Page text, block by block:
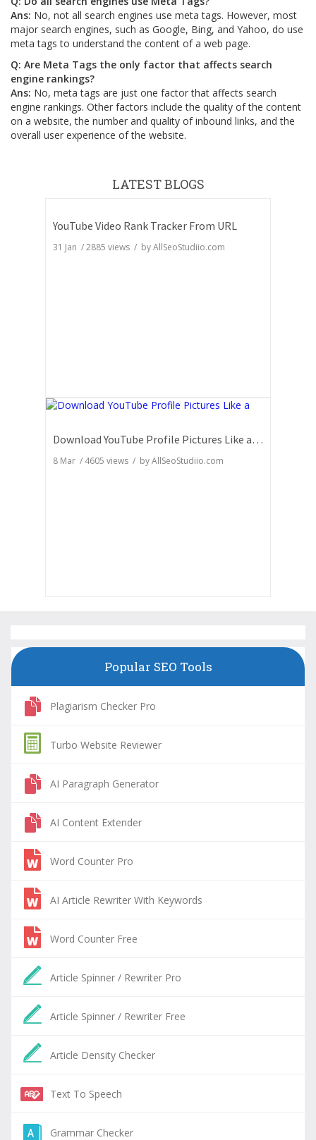
Ans: No, not all search engines use meta tags. However, most
major search engines, such as Google, Bing, and Yahoo, do use
meta tags to understand the content of a web page.
Q: Are Meta Tags the only factor that affects search
engine rankings?
Ans: No, meta tags are just one factor that affects search
engine rankings. Other factors include the quality of the content
on a website, the number and quality of inbound links, and the
overall user experience of the website.
LATEST BLOGS
YouTube Video Rank Tracker From URL
31 Jan /2885 views / byAllSeoStudiio.com
Download YouTube Profile Pictures Like a Pro: Insider Secrets
8 Mar / 4605 views / byAllSeoStudiio.com
Popular SEO Tools
Plagiarism Checker Pro
Turbo Website Reviewer
AI Paragraph Generator
AI Content Extender
Word Counter Pro
AI Article Rewriter With Keywords
Word Counter Free
Article Spinner / Rewriter Pro
Article Spinner / Rewriter Free
Article Density Checker
Text To Speech
Grammar Checker